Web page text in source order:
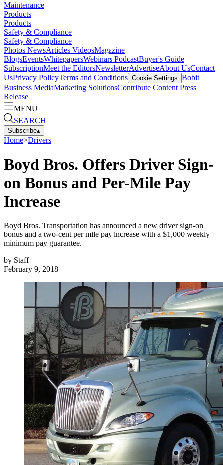
Maintenance
Products
Products
Safety & Compliance
Safety & Compliance
Photos NewsArticles VideosMagazine
BlogsEventsWhitepapersWebinars PodcastBuyer's Guide
SubscriptionMeet the EditorsNewsletterAdvertiseAbout UsContact
UsPrivacy PolicyTerms and Conditions Cookie Settings Bobit
Business MediaMarketing SolutionsContribute Content Press
Release
MENU
SEARCH
Subscribe▴
Home>Drivers
Boyd Bros. Offers Driver Sign-
on Bonus and Per-Mile Pay
Increase
Boyd Bros. Transportation has announced a new driver sign-on
bonus and a two-cent per mile pay increase with a $1,000 weekly
minimum pay guarantee.
by Staff
February 9, 2018